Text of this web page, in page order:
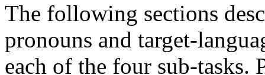
The following sections
pronouns and target-
each of the four sub-tasks.